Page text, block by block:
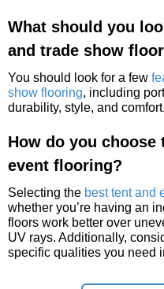
What should you
and trade show
You should look for a few
show flooring, including
durability, style, and comfort.
How do you choose
event flooring?
Selecting the best tent and
whether you’re having an
floors work better over
UV rays. Additionally,
specific qualities you need